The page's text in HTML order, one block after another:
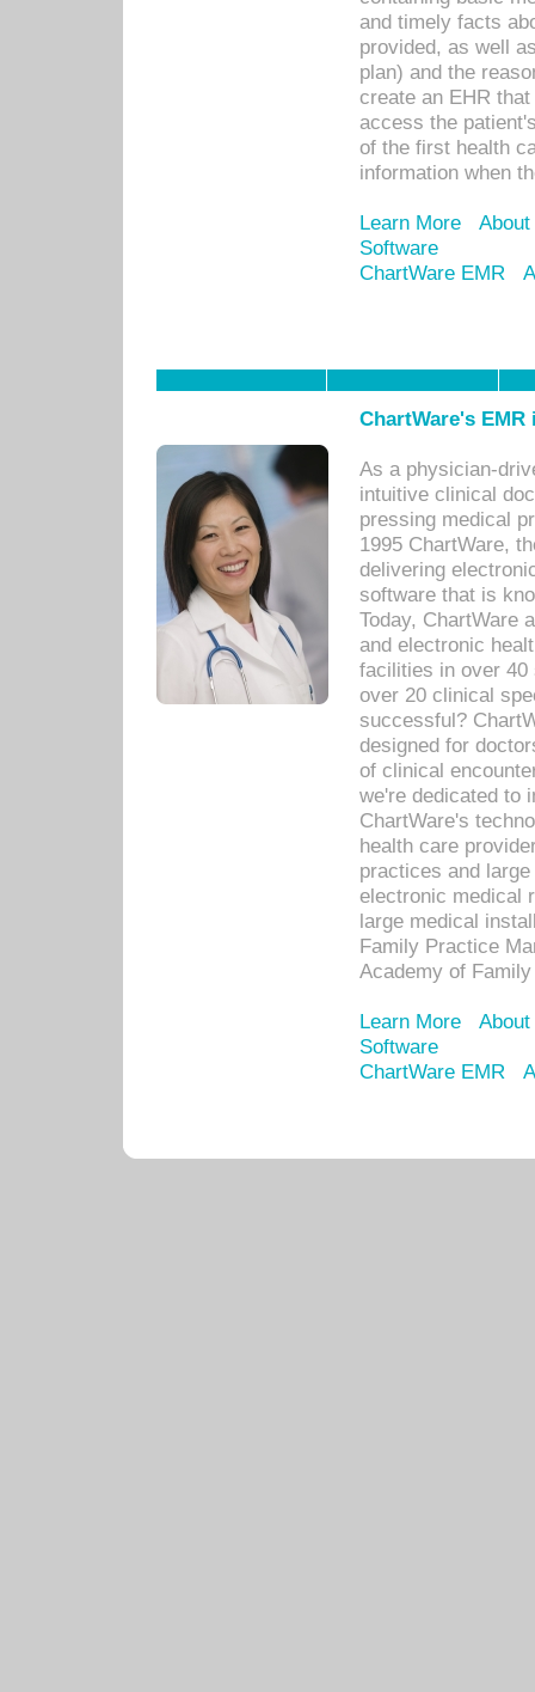
and timely facts
provided, as well
plan) and the
create an EHR
access the
of the first health
information when
Learn More
Software
ChartWare EMR
ChartWare's
As a physician-
intuitive clinical
pressing medical
1995 ChartWare,
delivering
software that is
Today, ChartWare
and electronic
facilities in over 40
over 20 clinical
successful?
designed for
of clinical
we're dedicated to
ChartWare's
health care
practices and
electronic medical
large medical
Family Practice
Academy of
Learn More
Software
ChartWare EMR